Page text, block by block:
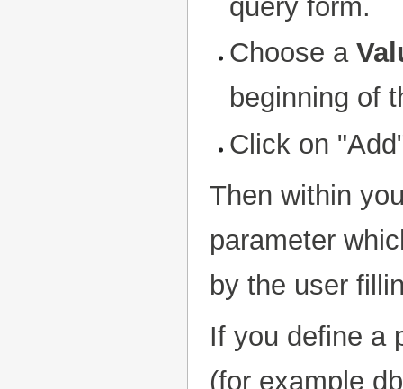
query form.
Choose a
beginning of
Click on
Then within
parameter
by the user
If you define a
(for example